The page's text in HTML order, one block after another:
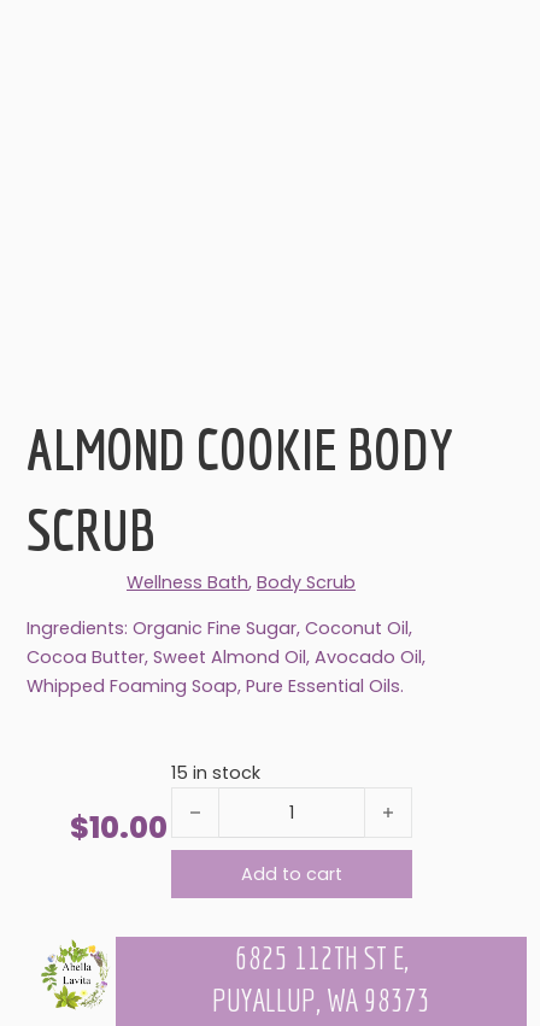
ALMOND COOKIE BODY
SCRUB
Wellness Bath, Body Scrub
Ingredients: Organic Fine Sugar, Coconut Oil,
Cocoa Butter, Sweet Almond Oil, Avocado Oil,
Whipped Foaming Soap, Pure Essential Oils.
$10.00
15 in stock
ALMOND COOKIE BODY SCRUB quantity
Add to cart
6825 112TH ST E,
PUYALLUP, WA 98373